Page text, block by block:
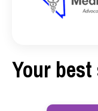
Your